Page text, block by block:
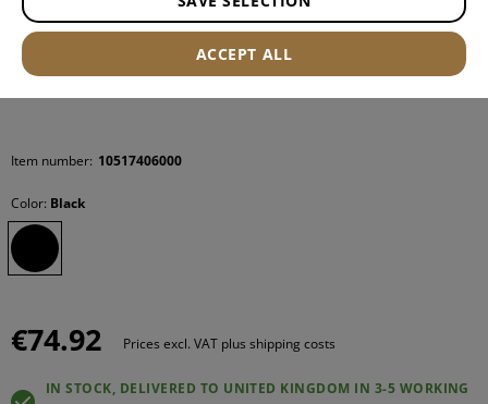
Item number: 10517406000
Color: Black
€74.92 Prices excl. VAT plus shipping costs
IN STOCK, DELIVERED TO UNITED KINGDOM IN 3-5 WORKING
ACCEPT ALL